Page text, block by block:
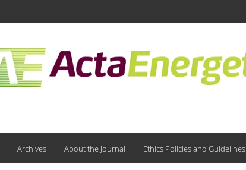
Archives About the Journal Ethics Policies and Guidelines